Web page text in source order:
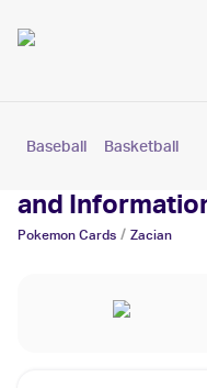
Baseball Basketball
Zacian Cards:
and
Pokemon Cards / Zacian